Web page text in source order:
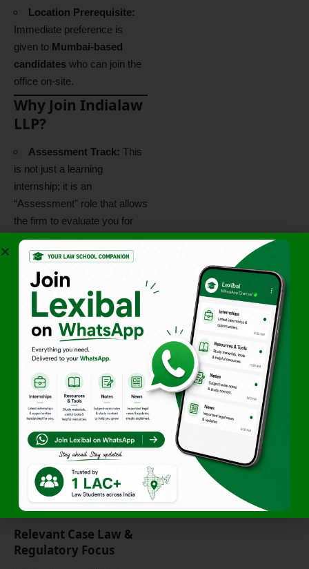
Location Prerequisite:
Immediate preference is
given to Mumbai-based
candidates who can join the
office on-site.
Why Join Indialaw
LLP?
Assessment Track: This
is not just a learning
internship; it is an
“Assessment” role that allows
the firm to evaluate you for
potential future employment.
High-Value Exposure:
Work on transactions that
involve major financial
institutions and corporate
houses.
Mentorship:Benefit from
partners and associates in
the Mumbai office.
Learning:Transition from
theoretical knowledge of the
Banking Regulation Act to
practical document
execution.
Relevant Case Law &
Regulatory Focus